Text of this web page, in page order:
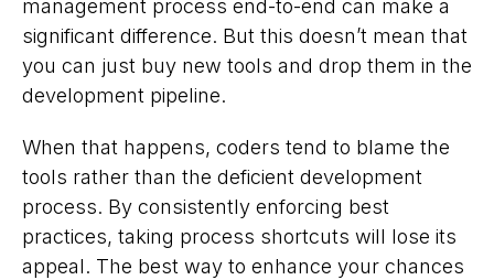
management process end-to-end can make a
significant difference. But this doesn’t mean that
you can just buy new tools and drop them in the
development pipeline.
When that happens, coders tend to blame the
tools rather than the deficient development
process. By consistently enforcing best
practices, taking process shortcuts will lose its
appeal. The best way to enhance your chances